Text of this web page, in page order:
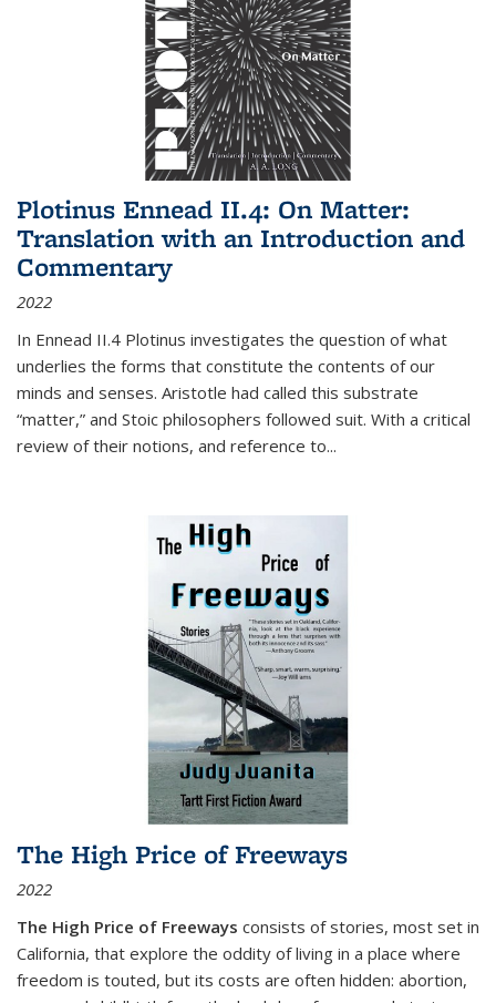
Plotinus Ennead II.4: On Matter:
Translation with an Introduction and
Commentary
2022
In Ennead II.4 Plotinus investigates the question of what
underlies the forms that constitute the contents of our
minds and senses. Aristotle had called this substrate
“matter,” and Stoic philosophers followed suit. With a critical
review of their notions, and reference to...
The High Price of Freeways
2022
The High Price of Freeways consists of stories, most set in
California, that explore the oddity of living in a place where
freedom is touted, but its costs are often hidden: abortion,